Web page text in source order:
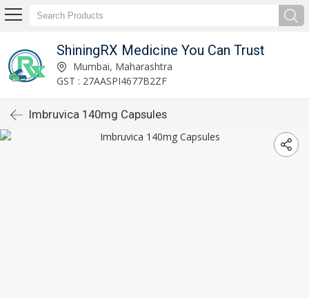
ShiningRX Medicine You Can Trust
Mumbai, Maharashtra
GST : 27AASPI4677B2ZF
Imbruvica 140mg Capsules